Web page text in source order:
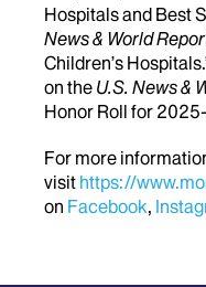
Hospitals and Best
News & World
Children’s
on the U.S. News &
Honor Roll for
For more
visit https://
on Facebook,